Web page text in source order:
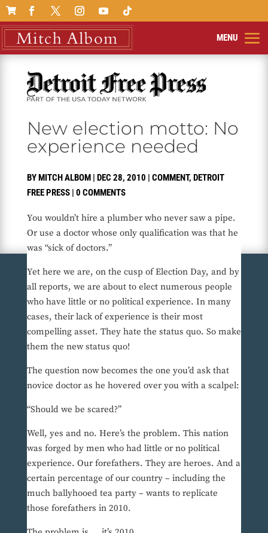

New election motto: No
experience needed
BYMITCH ALBOM| DEC 28, 2010 | COMMENT, DETROIT
FREE PRESS| 0 COMMENTS
You wouldn’t hire a plumber who never saw a pipe.
Or use a doctor whose only qualification was that he
was “sick of doctors.”
Yet here we are, on the cusp of Election Day, and by
all reports, we are about to elect numerous people
who have little or no political experience. In many
cases, their lack of experience is their most
compelling asset. They hate the status quo. So make
them the new status quo!
The question now becomes the one you’d ask that
novice doctor as he hovered over you with a scalpel:
“Should we be scared?”
Well, yes and no. Here’s the problem. This nation
was forged by men who had little or no political
experience. Our forefathers. They are heroes. And a
certain percentage of our country – including the
much ballyhooed tea party – wants to replicate
those forefathers in 2010.